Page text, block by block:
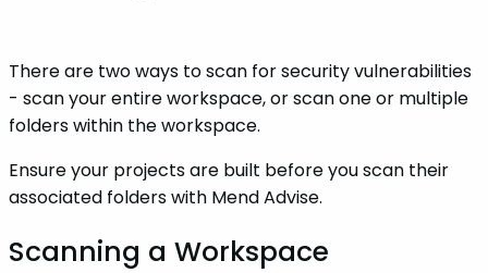
There are two ways to scan for security vulnerabilities
- scan your entire workspace, or scan one or multiple
folders within the workspace.
Ensure your projects are built before you scan their
associated folders with Mend Advise.
Scanning a Workspace